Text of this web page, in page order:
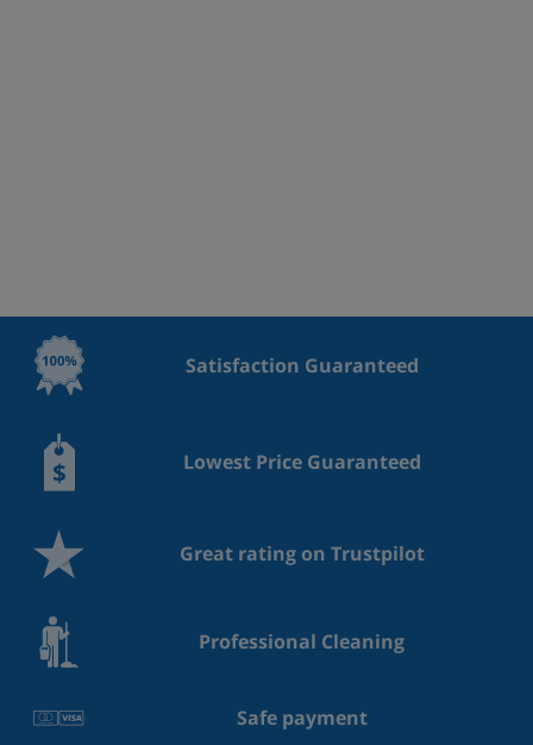
Satisfaction Guaranteed
Lowest Price Guaranteed
Great rating on Trustpilot
Professional Cleaning
Safe payment